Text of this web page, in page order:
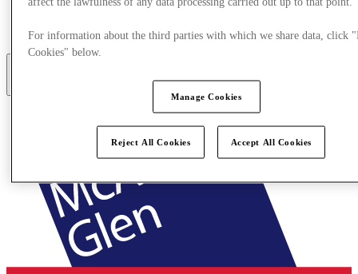
Gift Cards
How Was Your Day?
For information about the third parties with which we share data, click
Cookies" below.
Manage Cookies
Reject All Cookies Accept All Cookies